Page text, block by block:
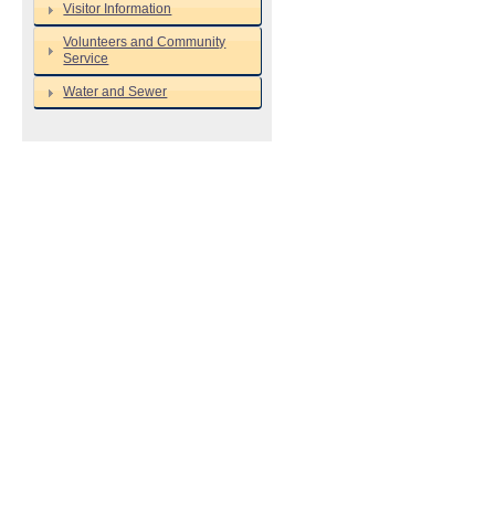
Visitor Information
Volunteers and Community
Service
Water and Sewer